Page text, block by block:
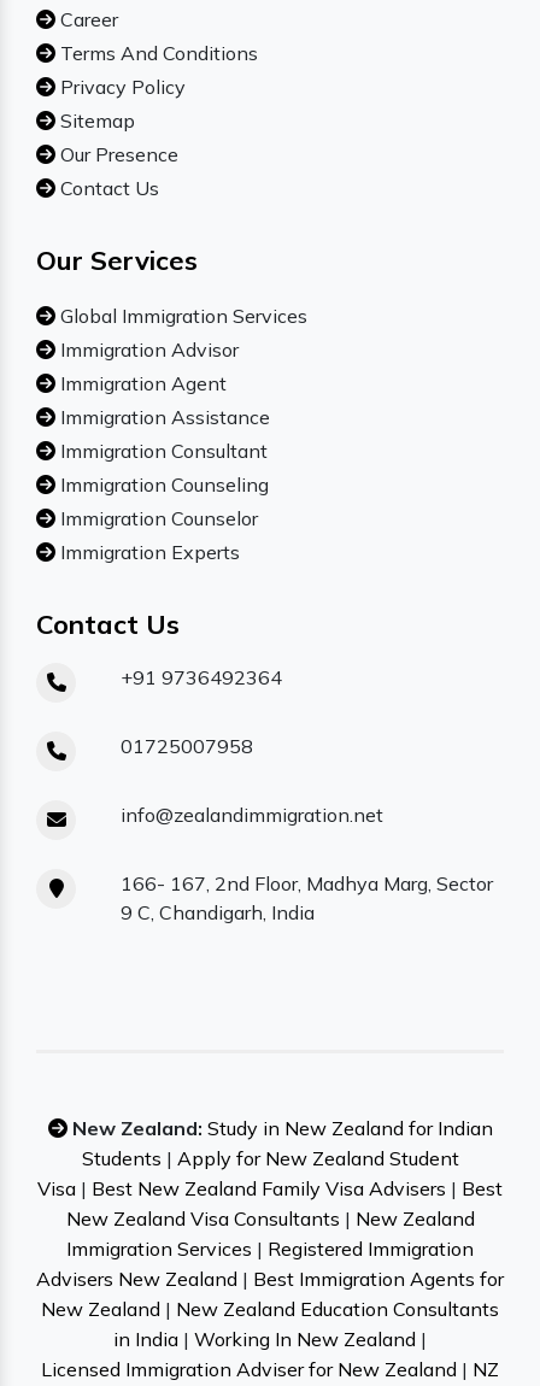
Career
Terms And Conditions
Privacy Policy
Sitemap
Our Presence
Contact Us
Our Services
Global Immigration Services
Immigration Advisor
Immigration Agent
Immigration Assistance
Immigration Consultant
Immigration Counseling
Immigration Counselor
Immigration Experts
Contact Us
+91 9736492364
01725007958
info@zealandimmigration.net
166- 167, 2nd Floor, Madhya Marg, Sector
9 C, Chandigarh, India
New Zealand: Study in New Zealand for Indian
Students | Apply for New Zealand Student
Visa | Best New Zealand Family Visa Advisers | Best
New Zealand Visa Consultants | New Zealand
Immigration Services | Registered Immigration
Advisers New Zealand | Best Immigration Agents for
New Zealand | New Zealand Education Consultants
in India | Working In New Zealand |
Licensed Immigration Adviser for New Zealand | NZ